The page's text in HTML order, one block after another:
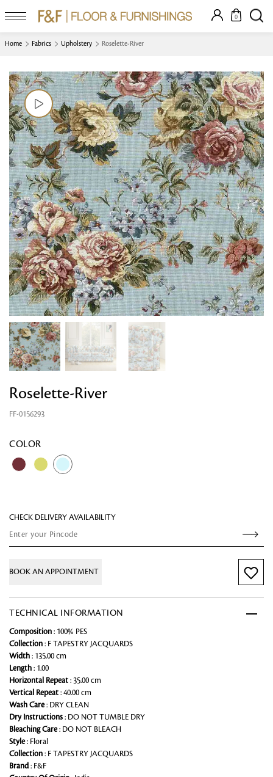
0
Home Fabrics Upholstery Roselette-River
Roselette-River
FF-0156293
COLOR
CHECK DELIVERY AVAILABILITY
BOOK AN APPOINTMENT
TECHNICAL INFORMATION
Composition : 100% PES
Collection : F TAPESTRY JACQUARDS
Width : 135.00 cm
Length : 1.00
Horizontal Repeat : 35.00 cm
Vertical Repeat : 40.00 cm
Wash Care: DRY CLEAN
Dry Instructions : DO NOT TUMBLE DRY
Bleaching Care: DO NOT BLEACH
Style: Floral
Collection : F TAPESTRY JACQUARDS
Brand: F&F
Looking for something?